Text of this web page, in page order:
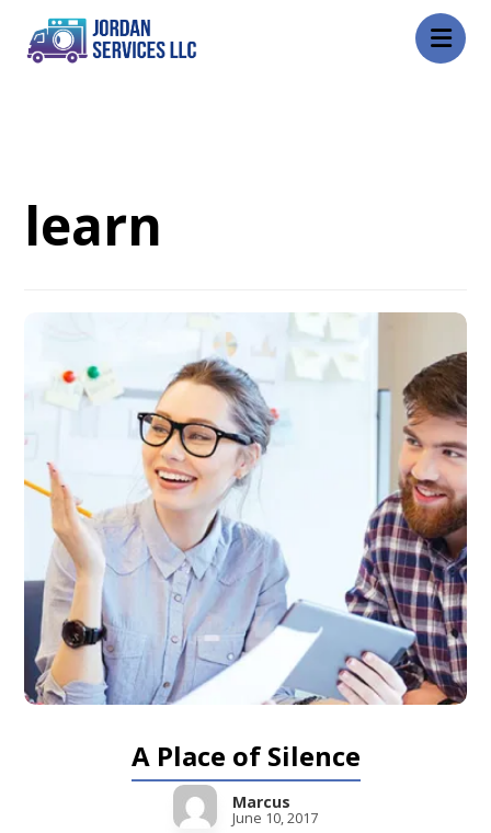
learn
A Place of Silence
Marcus
June 10, 2017